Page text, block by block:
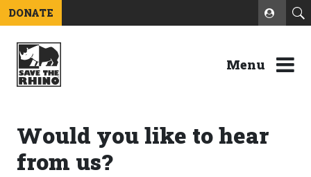
DONATE
Menu
Would you like to hear
from us?